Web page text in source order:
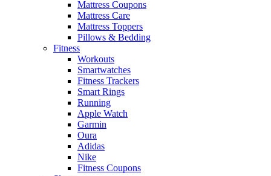
Mattress Coupons
Mattress Care
Mattress Toppers
Pillows & Bedding
Fitness
Workouts
Smartwatches
Fitness Trackers
Smart Rings
Running
Apple Watch
Garmin
Oura
Adidas
Nike
Fitness Coupons